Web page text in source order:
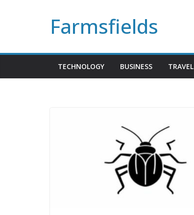
Farmsfields
TECHNOLOGY BUSINESS TRAVEL